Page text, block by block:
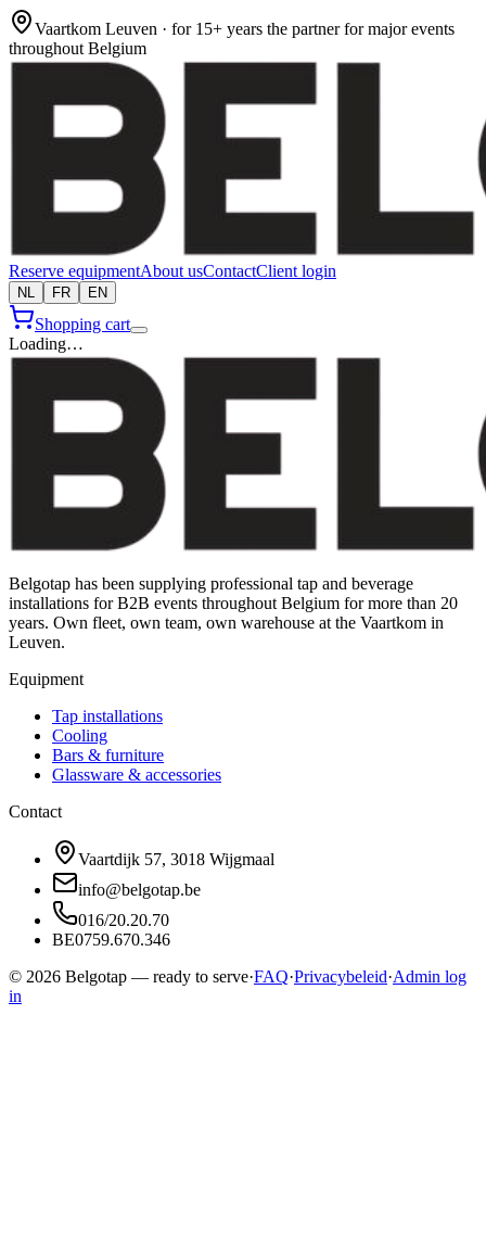
Vaartkom Leuven · for 15+ years the partner for major events
throughout Belgium
Reserve equipmentAbout usContactClient login
NL FR EN
Shopping cart
Loading…
Belgotap has been supplying professional tap and beverage
installations for B2B events throughout Belgium for more than 20
years. Own fleet, own team, own warehouse at the Vaartkom in
Leuven.
Equipment
Tap installations
Cooling
Bars & furniture
Glassware & accessories
Contact
Vaartdijk 57, 3018 Wijgmaal
info@belgotap.be
016/20.20.70
BE0759.670.346
© 2026 Belgotap — ready to serve·FAQ·Privacybeleid·Admin log
in